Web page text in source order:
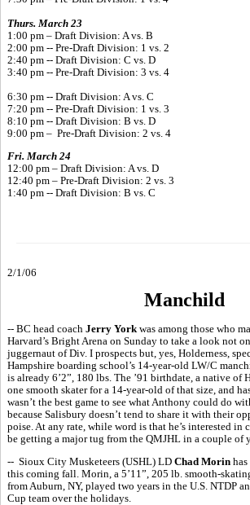
Thurs. March 23
1:00 pm – Draft Division: A vs. B
2:00 pm -- Pre-Draft Division: 1 vs. 2
2:40 pm -- Draft Division: C vs. D
3:40 pm -- Pre-Draft Division: 3 vs. 4
6:30 pm -- Draft Division: A vs. C
7:20 pm -- Pre-Draft Division: 1 vs. 3
8:10 pm -- Draft Division: B vs. D
9:00 pm – Pre-Draft Division: 2 vs. 4
Fri. March 24
12:00 pm – Draft Division: A vs. D
12:40 pm – Pre-Draft Division: 2 vs. 3
1:40 pm -- Draft Division: B vs. C
2/1/06
Manchild
-- BC head coach Jerry York was among those who
Harvard’s Bright Arena on Sunday to take a look not
juggernaut of Div. I prospects but, yes, Holderness,
Hampshire boarding school’s 14-year-old LW/C
is already 6’2”, 180 lbs. The ’91 birthdate, a native of
one smooth skater for a 14-year-old of that size, and
wasn’t the best game to see what Anthony could do
because Salisbury doesn’t tend to share it with their
poise. At any rate, while word is that he’s interested
be getting a major tug from the QMJHL in a couple of
-- Sioux City Musketeers (USHL) LD Chad Morin
this coming fall. Morin, a 5’11”, 205 lb. smooth-
from Auburn, NY, played two years in the U.S. NTDP
Cup team over the holidays.